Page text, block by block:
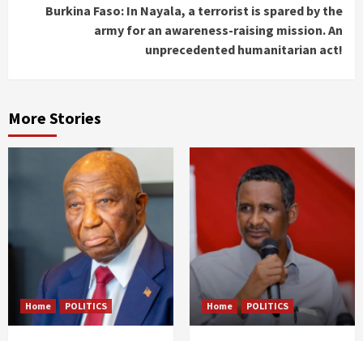
Burkina Faso: In Nayala, a terrorist is spared by the
army for an awareness-raising mission. An
unprecedented humanitarian act!
More Stories
Home POLITICS Home POLITICS